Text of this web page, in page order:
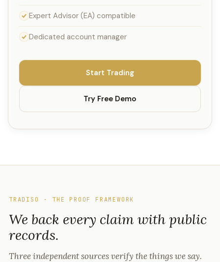
Expert Advisor (EA) compatible
Dedicated account manager
Start Trading
Try Free Demo
TRADISO · THE PROOF FRAMEWORK
We back every claim with public
records.
Three independent sources verify the things we say.